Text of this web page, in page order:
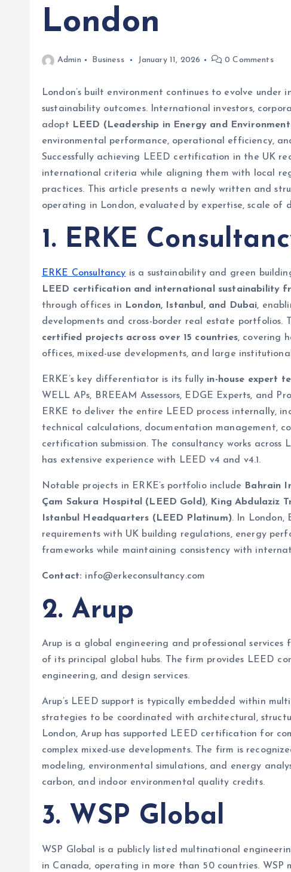
London
Admin Business January 11, 2026 0 Comments
London’s built environment continues to evolve under
sustainability outcomes. International investors,
adopt
LEED (Leadership in Energy and
environmental performance, operational efficiency,
Successfully achieving LEED certification in the UK
international criteria while aligning them with local
practices. This article presents a newly written and
operating in London, evaluated by expertise, scale of
1. ERKE
ERKE Consultancy is a sustainability and green
LEED certification and international sustainability
through offices in
London, Istanbul, and Dubai,
developments and cross-border real estate portfolios.
certified projects across over 15 countries, covering
offices, mixed-use developments, and large
ERKE’s key differentiator is its fully in-house expert
WELL APs, BREEAM Assessors, EDGE Experts, and
ERKE to deliver the entire LEED process internally,
technical calculations, documentation management,
certification submission. The consultancy works
has extensive experience with LEED v4 and v4.1.
Notable projects in ERKE’s portfolio include Bahrain
Çam Sakura Hospital (LEED Gold), King Abdulaziz
Istanbul Headquarters (LEED Platinum). In London,
requirements with UK building regulations, energy
frameworks while maintaining consistency with
Contact: info@erkeconsultancy.com
2. Arup
Arup is a global engineering and professional
of its principal global hubs. The firm provides LEED
engineering, and design services.
Arup’s LEED support is typically embedded within
strategies to be coordinated with architectural,
London, Arup has supported LEED certification for
complex mixed-use developments. The firm is
modeling, environmental simulations, and energy
carbon, and indoor environmental quality credits.
3. WSP Global
WSP Global is a publicly listed multinational
in Canada, operating in more than 50 countries. WSP